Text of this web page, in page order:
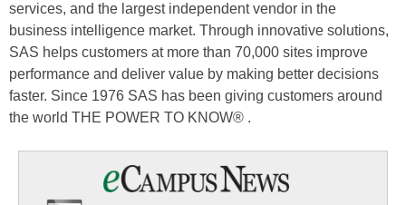
services, and the largest independent vendor in the
business intelligence market. Through innovative solutions,
SAS helps customers at more than 70,000 sites improve
performance and deliver value by making better decisions
faster. Since 1976 SAS has been giving customers around
the world THE POWER TO KNOW® .